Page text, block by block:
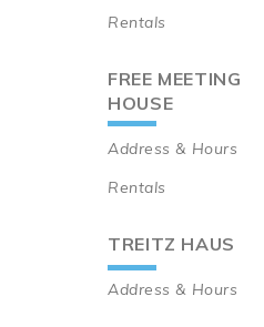
Rentals
FREE MEETING
HOUSE
Address & Hours
Rentals
TREITZ HAUS
Address & Hours